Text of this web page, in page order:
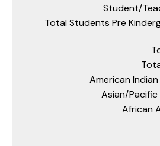
Student/
Total Students Pre
American
Asian/Pacific
African